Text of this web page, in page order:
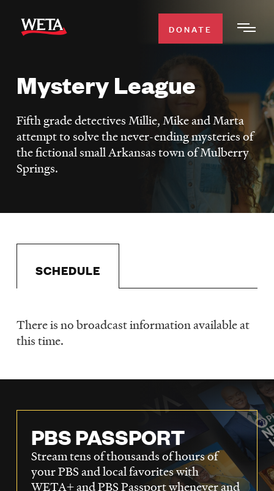
main
WATCH
TV SCHEDULE
WETA CLASSICAL
DONATE
DONATE
Mystery League
Fifth grade detectives Millie, Mike and Marta
attempt to solve the never-ending mysteries of
the fictional small Arkansas town of Mulberry
Springs.
SCHEDULE
Schedule
There is no broadcast information available at
this time.
PBS PASSPORT
Stream tens of thousands of hours of
your PBS and local favorites with
WETA+ and PBS Passport whenever and